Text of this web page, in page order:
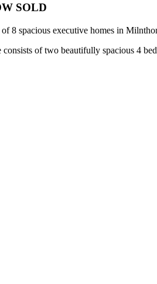
SOLD
8 spacious executive homes in
consists of two beautifully spacious 4